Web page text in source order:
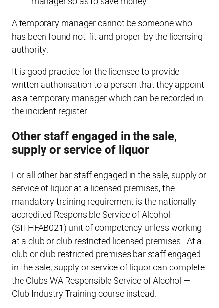
A temporary manager cannot be someone who
has been found not 'fit and proper' by the licensing
authority.
It is good practice for the licensee to provide
written authorisation to a person that they appoint
as a temporary manager which can be recorded in
the incident register.
Other staff engaged in the sale,
supply or service of liquor
For all other bar staff engaged in the sale, supply or
service of liquor at a licensed premises, the
mandatory training requirement is the nationally
accredited Responsible Service of Alcohol
(SITHFAB021) unit of competency unless working
at a club or club restricted licensed premises. At a
club or club restricted premises bar staff engaged
in the sale, supply or service of liquor can complete
the Clubs WA Responsible Service of Alcohol —
Club Industry Training course instead.